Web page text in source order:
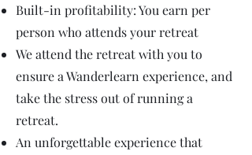
Built-in profitability: You earn per
person who attends your retreat
We attend the retreat with you to
ensure a Wanderlearn experience, and
take the stress out of running a
retreat.
An unforgettable experience that